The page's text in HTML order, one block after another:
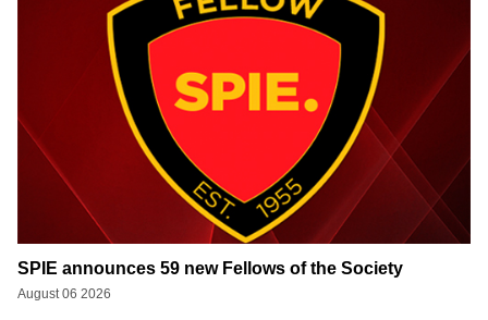
SPIE announces 59 new Fellows of the Society
August 06 2026